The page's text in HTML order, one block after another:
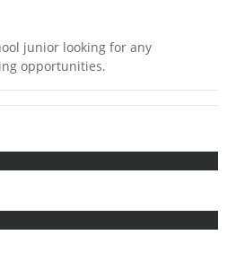
junior looking for any
opportunities.